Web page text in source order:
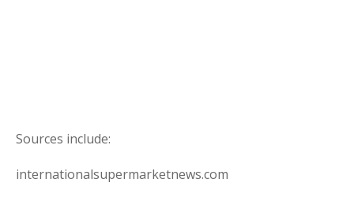
Sources include:
internationalsupermarketnews.com